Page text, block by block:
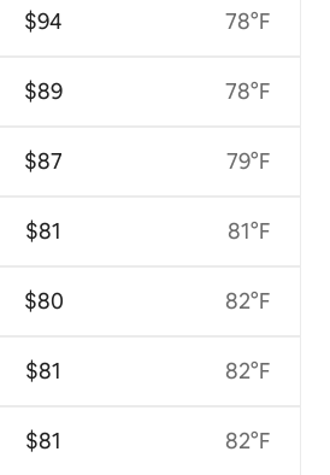
$94
$89
$87
$81
$80
$81
$81
78°F
78°F
79°F
81°F
82°F
82°F
82°F